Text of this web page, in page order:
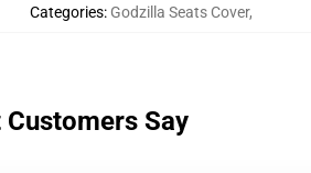
Categories: Godzilla Seats Cover,
Customers Say